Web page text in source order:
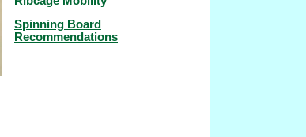
Spinning Board
Recommendations